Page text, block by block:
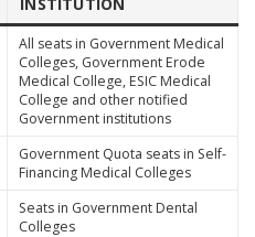
All seats in Government Medical
Colleges, Government Erode
Medical College, ESIC Medical
College and other notified
Government institutions
Government Quota seats in Self-
Financing Medical Colleges
Seats in Government Dental
Colleges